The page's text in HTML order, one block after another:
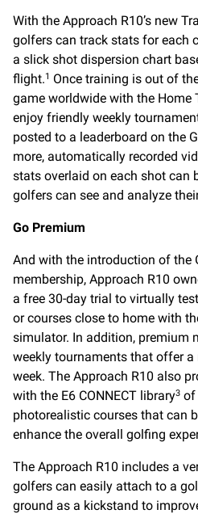
With the Approach R10’s new
golfers can track stats for each
a slick shot dispersion chart
flight.1 Once training is out of
game worldwide with the Home
enjoy friendly weekly
posted to a leaderboard on the
more, automatically recorded
stats overlaid on each shot can
golfers can see and analyze
Go Premium
And with the introduction of the
membership, Approach R10
a free 30-day trial to virtually
or courses close to home with
simulator. In addition, premium
weekly tournaments that offer a
week. The Approach R10 also
with the E6 CONNECT library3 of
photorealistic courses that can
enhance the overall golfing
The Approach R10 includes a
golfers can easily attach to a
ground as a kickstand to